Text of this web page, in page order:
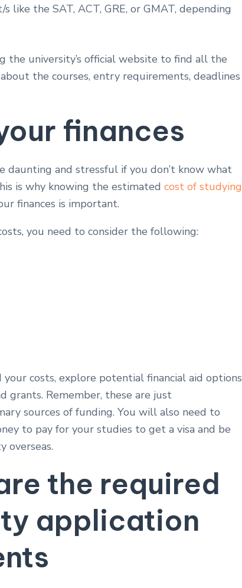
like the SAT, ACT, GRE, or GMAT, depending
the university’s official website to find all the
the courses, entry requirements, deadlines
finances
daunting and stressful if you don’t know what
is why knowing the estimatedcost of studying
finances is important.
you need to consider the following:
your costs, explore potential financial aid options
grants. Remember, these are just
sources of funding. You will also need to
to pay for your studies to get a visa and be
overseas.
the required
application